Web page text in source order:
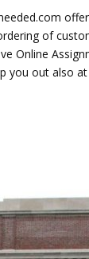
of
Online
you out also